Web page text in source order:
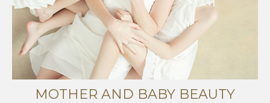
MOTHER AND BABY BEAUTY